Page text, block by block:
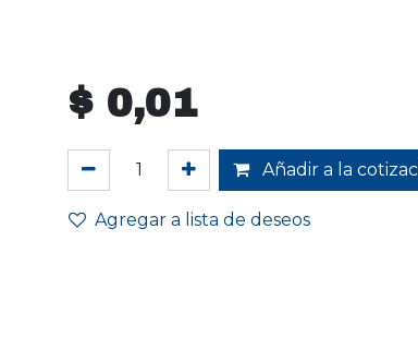
$ 0,01
Añadir a la
Agregar a lista de deseos